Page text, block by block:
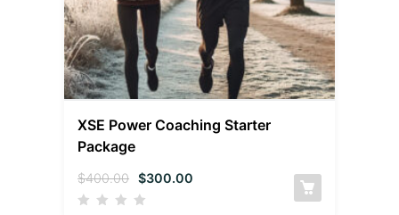
XSE Power Coaching Starter
Package
$400.00 $300.00